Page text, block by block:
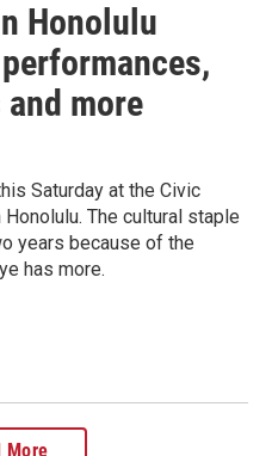
Honolulu
more
Saturday at the Civic
The cultural staple
years because of the
has more.
More